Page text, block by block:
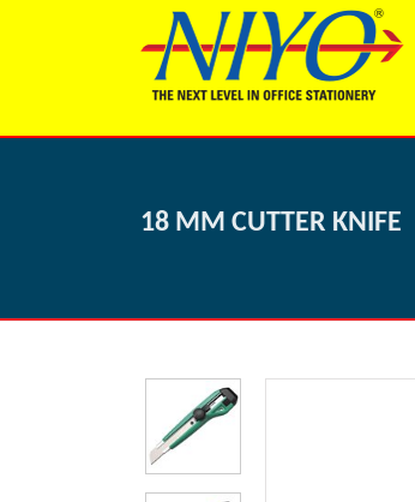
18 MM CUTTER KNIFE